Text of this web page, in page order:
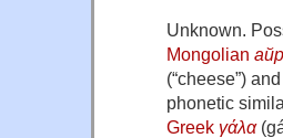
Unknown.
Mongolian
(“cheese”) and
phonetic
Greek γάλα (